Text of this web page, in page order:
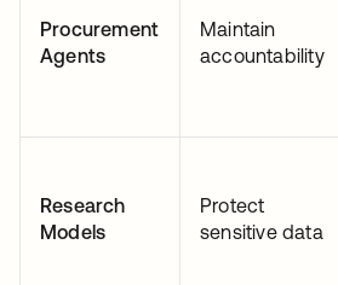
Procurement
Agents
Maintain
accountability
Research
Models
Protect
sensitive data